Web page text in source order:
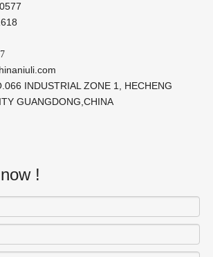
INDUSTRIAL ZONE 1, HECHENG
GUANGDONG,CHINA
!